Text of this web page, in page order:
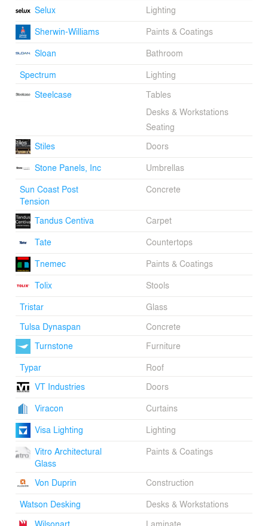
Selux
Lighting
Sherwin-Williams
Paints & Coatings
Sloan
Bathroom
Spectrum
Lighting
Steelcase
Tables
Desks & Workstations
Seating
Stiles
Doors
Stone Panels, Inc
Umbrellas
Sun Coast Post
Tension
Concrete
Tandus Centiva
Carpet
Tate
Countertops
Tnemec
Paints & Coatings
Tolix
Stools
Tristar
Glass
Tulsa Dynaspan
Concrete
Turnstone
Furniture
Typar
Roof
VT Industries
Doors
Viracon
Curtains
Visa Lighting
Lighting
Vitro Architectural
Glass
Paints & Coatings
Von Duprin
Construction
Watson Desking
Desks & Workstations
Wilsonart
Laminate